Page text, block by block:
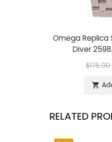
Omega Replica
Diver
$176.00
shopping_cart
RELATED